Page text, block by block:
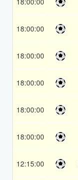
18:00:00
18:00:00
18:00:00
18:00:00
18:00:00
12:15:00